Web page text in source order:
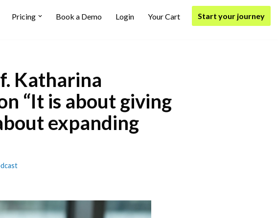
Pricing Book a Demo Login Your Cart Start your journey
Katharina
“It is about giving
expanding